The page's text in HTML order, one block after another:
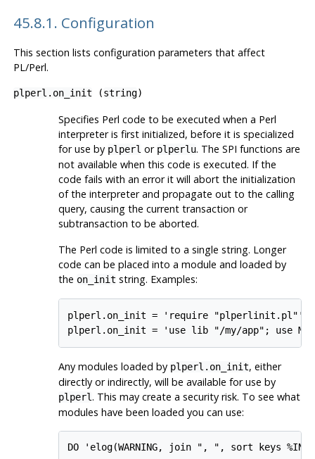
45.8.1. Configuration
This section lists configuration parameters that affect
PL/Perl.
plperl.on_init (string)
Specifies Perl code to be executed when a Perl
interpreter is first initialized, before it is specialized
for use by plperl or plperlu. The SPI functions are
not available when this code is executed. If the
code fails with an error it will abort the initialization
of the interpreter and propagate out to the calling
query, causing the current transaction or
subtransaction to be aborted.
The Perl code is limited to a single string. Longer
code can be placed into a module and loaded by
the on_init string. Examples:
plperl.on_init = 'require "plperlinit.pl"'
Any modules loaded by plperl.on_init, either
directly or indirectly, will be available for use by
plperl . This may create a security risk. To see what
modules have been loaded you can use: